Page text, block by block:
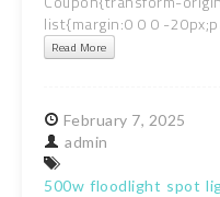
list{margin:0 0 0 -
Read More
February 7, 2025
admin
500w floodlight spot